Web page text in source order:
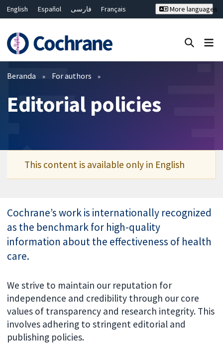
English Español فارسی
Français
Bahasa Malaysia
ไทย
繁體中文
简体中文
More languages
Filter
Beranda For authors
Editorial policies
This content is available only in English
Cochrane’s work is internationally recognized
as the benchmark for high-quality
information about the effectiveness of health
care.
We strive to maintain our reputation for
independence and credibility through our core
values of transparency and research integrity. This
involves adhering to stringent editorial and
publishing policies.